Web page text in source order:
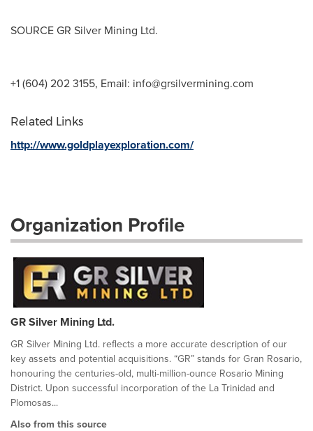
SOURCE GR Silver Mining Ltd.
+1 (604) 202 3155, Email: info@grsilvermining.com
Related Links
http://www.goldplayexploration.com/
Organization Profile
GR Silver Mining Ltd.
GR Silver Mining Ltd. reflects a more accurate description of our
key assets and potential acquisitions. “GR” stands for Gran Rosario,
honouring the centuries-old, multi-million-ounce Rosario Mining
District. Upon successful incorporation of the La Trinidad and
Plomosas...
Also from this source